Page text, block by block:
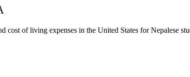
cost of living expenses in the United States for Nepalese